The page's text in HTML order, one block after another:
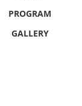
PROGRAM
GALLERY